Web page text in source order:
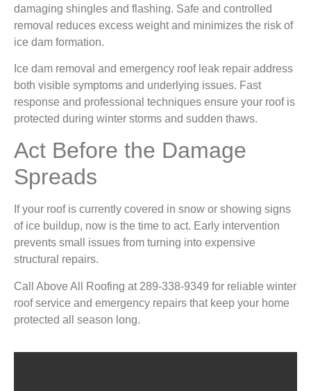
damaging shingles and flashing. Safe and controlled
removal reduces excess weight and minimizes the risk of
ice dam formation.
Ice dam removal and emergency roof leak repair address
both visible symptoms and underlying issues. Fast
response and professional techniques ensure your roof is
protected during winter storms and sudden thaws.
Act Before the Damage
Spreads
If your roof is currently covered in snow or showing signs
of ice buildup, now is the time to act. Early intervention
prevents small issues from turning into expensive
structural repairs.
Call Above All Roofing at 289-338-9349 for reliable winter
roof service and emergency repairs that keep your home
protected all season long.